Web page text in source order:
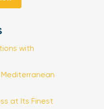
with
at Its Finest
We won’t spam.